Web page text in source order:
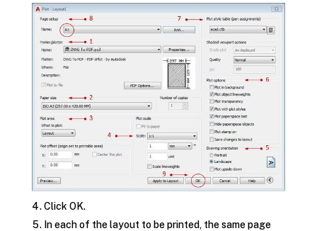
Click OK.
In each of the layout to be printed, the same page